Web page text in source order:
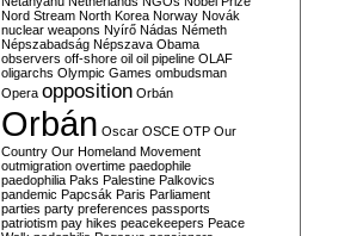
Nord Stream North Korea Norway Novák
nuclear weapons Nyírő Nádas Németh
Népszabadság Népszava Obama
observers off-shore oil oil pipeline OLAF
oligarchs Olympic Games ombudsman
Opera opposition Orbán
Orbán Oscar OSCE OTP Our
Country Our Homeland Movement
outmigration overtime paedophile
paedophilia Paks Palestine Palkovics
pandemic Papcsák Paris Parliament
parties party preferences passports
patriotism pay hikes peacekeepers Peace